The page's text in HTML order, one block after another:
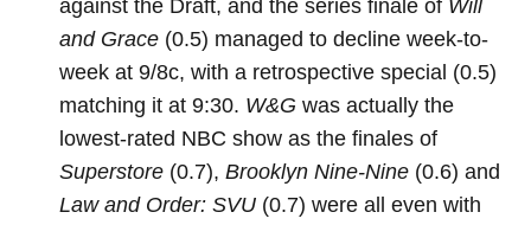
against the Draft, and the series finale of Will
and Grace (0.5) managed to decline week-to-
week at 9/8c, with a retrospective special (0.5)
matching it at 9:30. W&G was actually the
lowest-rated NBC show as the finales of
Superstore (0.7), Brooklyn Nine-Nine (0.6) and
Law and Order: SVU (0.7) were all even with